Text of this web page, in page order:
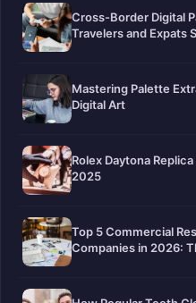
Cross-Border Digital
Travelers and Expats
Mastering Palette
Digital Art
Rolex Daytona
2025
Top 5 Commercial
Companies in 2026: